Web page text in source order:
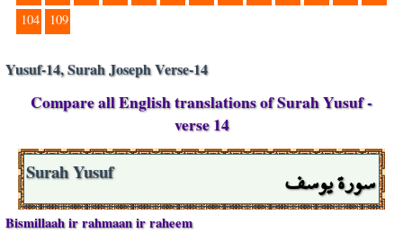
104
109
Yusuf-14, Surah Joseph Verse-14
Compare all English translations of Surah Yusuf -
verse 14
سورة يوسف Surah Yusuf
Bismillaah ir rahmaan ir raheem